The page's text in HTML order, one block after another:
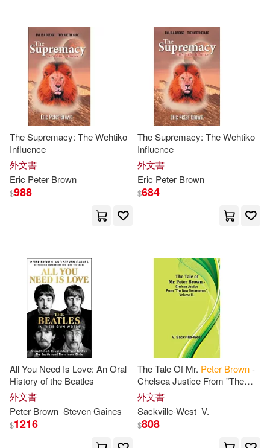
彼得．布朗(14) Aaron(13)
Baur(13) Browning(13)
Peter Robert Lamont(13)
Peter C.(12) Christopher(11)
Podolefsky(10) Robert(10)
Aaron/ Brown(9)
Ferdinand Christian(9)
Hoffmeister(9)
Jeremy/ Brown(9) Scott(9)
W W Norton & Co Inc(17)
小天下(14)
McGraw-Hill College(9)
Bonnier Publishing(8)
Peter Lang Pub Inc(7)
Random House Childrens Books
SONY MUSIC(5)
Simon & Schuster Merchandise &
(5)
Diamond Comic Distributors(4)
Elsevier Science Health Science di
v(4)
可海外宅配(1057)
可港澳店取(901)
可新加坡店取(898)
可菲律賓店取(904)
電子書 (可複選)
適合手機平板閱讀(2)
適合平板閱讀(3)
其他
The Supremacy: The Wehtiko
Influence
外文書
Eric Peter Brown
$988
The Supremacy: The Wehtiko
Influence
外文書
Eric Peter Brown
$684
All You Need Is Love: An Oral
History of the Beatles
外文書
Peter Brown Steven Gaines
$1216
The Tale Of Mr. Peter Brown-
Chelsea Justice From "The
New Decameron", Volume III.
外文書
Sackville-West V.
$808